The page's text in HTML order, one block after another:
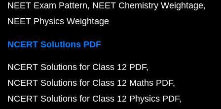
NEET Exam Pattern NEET Chemistry Weightage
NEET Physics Weightage
NCERT Solutions PDF
NCERT Solutions for Class 12 PDF
NCERT Solutions for Class 12 Maths PDF
NCERT Solutions for Class 12 Physics PDF